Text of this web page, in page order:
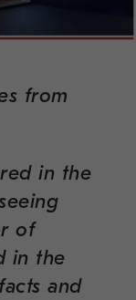
from
in the
of
in the
and